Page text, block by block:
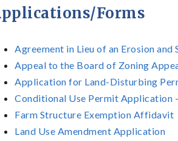
Forms
Agreement in Lieu of an Erosion and
Appeal to the Board of Zoning
Application for Land-Disturbing
Conditional Use Permit Application
Farm Structure Exemption Affidavit
Land Use Amendment Application